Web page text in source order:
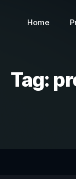
Home
Tag: